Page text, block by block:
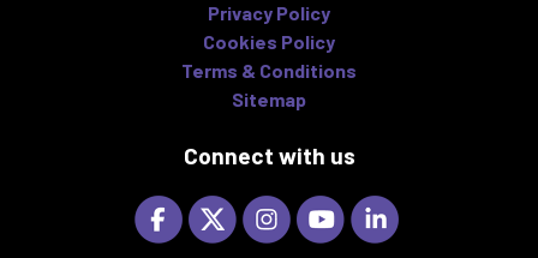
Privacy Policy
Cookies Policy
Terms & Conditions
Sitemap
Connect with us